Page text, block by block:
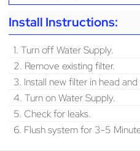
Install Instructions:
1. Turn off Water Supply.
2. Remove existing filter.
3. Install new filter in head
4. Turn on Water Supply.
5. Check for leaks.
6. Flush system for 3-5